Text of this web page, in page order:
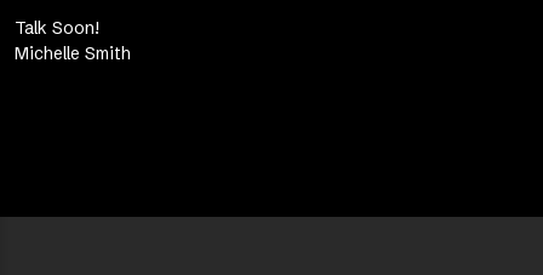
Talk Soon!
Michelle Smith